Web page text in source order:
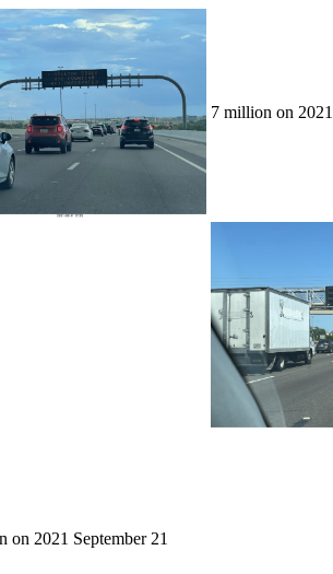
7 million on
on 2021 September 21